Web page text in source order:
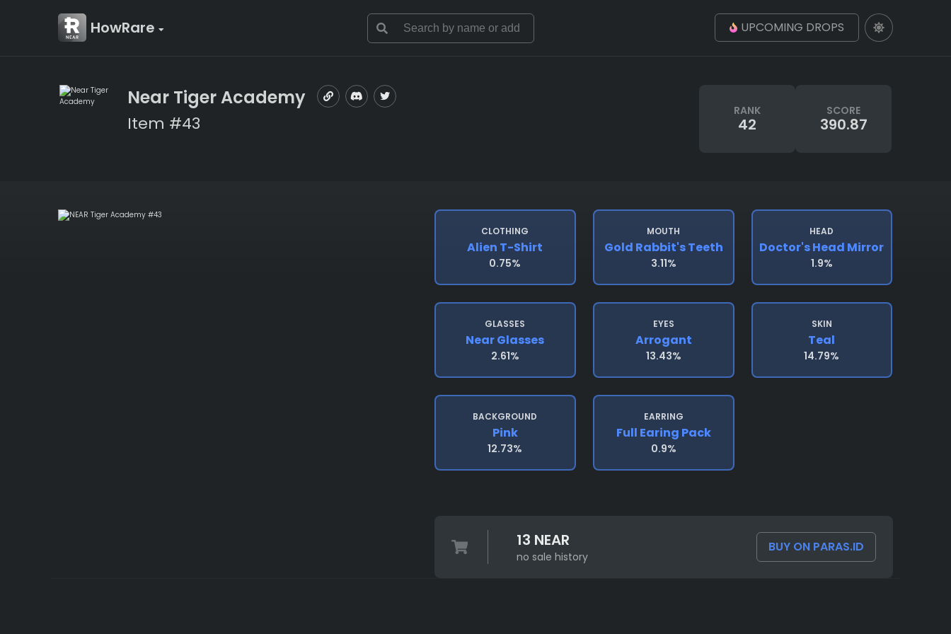
HowRare UPCOMING DROPS
Near Tiger Academy
Item #43
RANK
42
SCORE
390.87
CLOTHING
Alien T-Shirt
0.75%
MOUTH
Gold Rabbit's Teeth
3.11%
HEAD
Doctor's Head Mirror
1.9%
GLASSES
Near Glasses
2.61%
EYES
Arrogant
13.43%
SKIN
Teal
14.79%
BACKGROUND
Pink
12.73%
EARRING
Full Earing Pack
0.9%
13 NEAR
no sale history
BUY ON PARAS.ID